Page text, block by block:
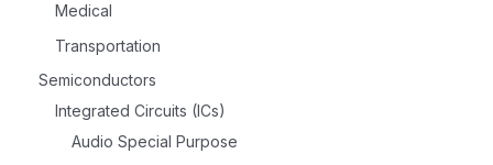
Medical
Transportation
Semiconductors
Integrated Circuits (ICs)
Audio Special Purpose